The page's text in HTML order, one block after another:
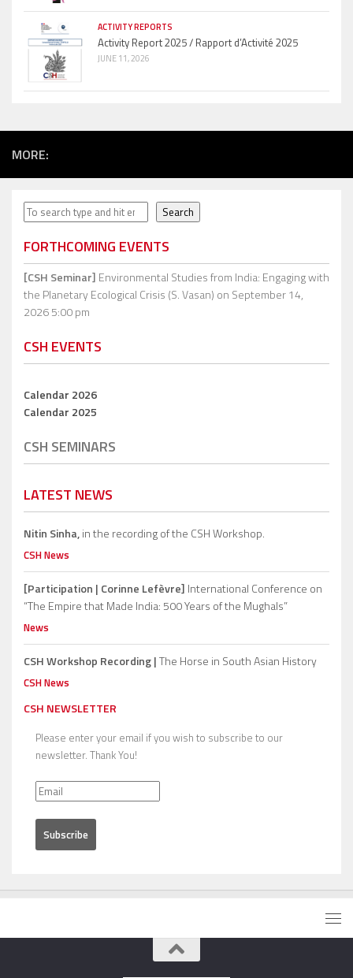
ACTIVITY REPORTS
Activity Report 2025 / Rapport d’Activité 2025
JUNE 11, 2026
MORE:
Search Search
FORTHCOMING EVENTS
[CSH Seminar] Environmental Studies from India: Engaging with
the Planetary Ecological Crisis (S. Vasan) on September 14,
2026 5:00 pm
CSH EVENTS
Calendar 2026
Calendar 2025
CSH SEMINARS
LATEST NEWS
Nitin Sinha,in the recording of the CSH Workshop.
CSH News
[Participation | Corinne Lefèvre] International Conference on
“The Empire that Made India: 500 Years of the Mughals”
News
CSH Workshop Recording |The Horse in South Asian History
CSH News
CSH NEWSLETTER
Please enter your email if you wish to subscribe to our
newsletter. Thank You!